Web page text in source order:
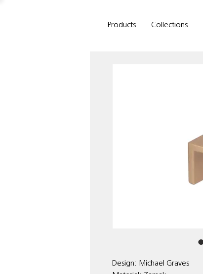
Products Collections
Design: Michael Graves